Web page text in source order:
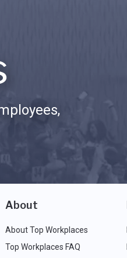
About
About Top Workplaces
Top Workplaces FAQ